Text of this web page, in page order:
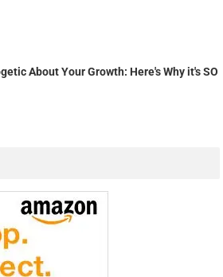
About Your Growth: Here's Why it's SO